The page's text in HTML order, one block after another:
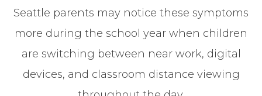
Seattle parents may notice these symptoms
more during the school year when children
are switching between near work, digital
devices, and classroom distance viewing